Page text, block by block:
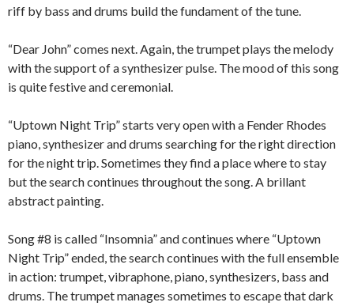
riff by bass and drums build the fundament of the tune.
“Dear John” comes next. Again, the trumpet plays the melody
with the support of a synthesizer pulse. The mood of this song
is quite festive and ceremonial.
“Uptown Night Trip” starts very open with a Fender Rhodes
piano, synthesizer and drums searching for the right direction
for the night trip. Sometimes they find a place where to stay
but the search continues throughout the song. A brillant
abstract painting.
Song #8 is called “Insomnia” and continues where “Uptown
Night Trip” ended, the search continues with the full ensemble
in action: trumpet, vibraphone, piano, synthesizers, bass and
drums. The trumpet manages sometimes to escape that dark